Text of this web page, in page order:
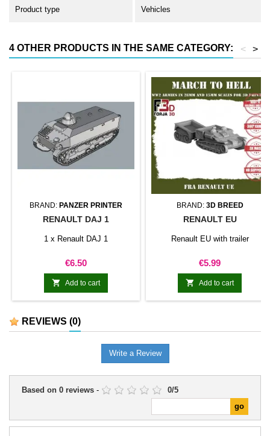
Product type Vehicles
4 OTHER PRODUCTS IN THE SAME CATEGORY: >
<
BRAND: PANZER PRINTER
RENAULT DAJ 1
1 x Renault DAJ 1
Price
€6.50
 Add to cart
BRAND: 3D BREED
RENAULT EU
Renault EU with trailer
Price
€5.99
 Add to cart
REVIEWS (0)
Write a Review
Based on 0 reviews - 0/5